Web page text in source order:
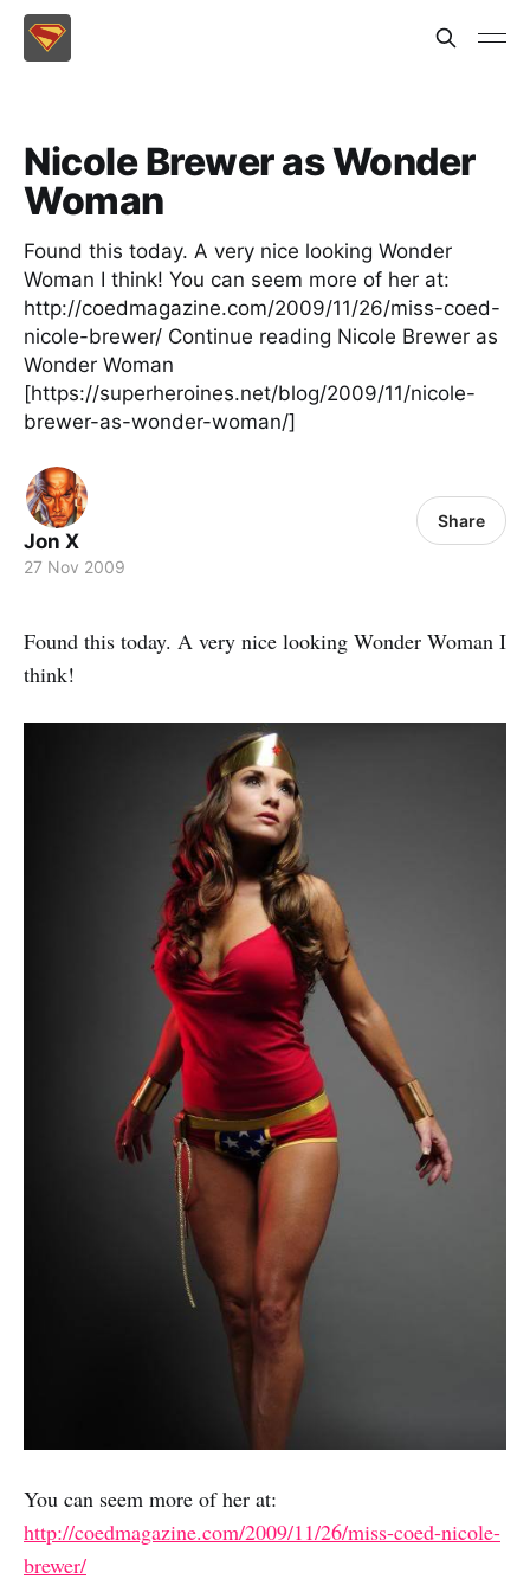
Nicole Brewer as Wonder
Woman
Found this today. A very nice looking Wonder
Woman I think! You can seem more of her at:
http://coedmagazine.com/2009/11/26/miss-coed-
nicole-brewer/ Continue reading Nicole Brewer as
Wonder Woman
[https://superheroines.net/blog/2009/11/nicole-
brewer-as-wonder-woman/]
Jon X
27 Nov 2009
Share
Found this today. A very nice looking Wonder Woman I
think!
You can seem more of her at:
http://coedmagazine.com/2009/11/26/miss-coed-nicole-
brewer/